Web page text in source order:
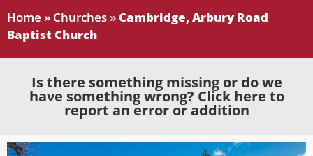
Home » Churches » Cambridge, Arbury Road
Baptist Church
Is there something missing or do we
have something wrong? Click here to
report an error or addition